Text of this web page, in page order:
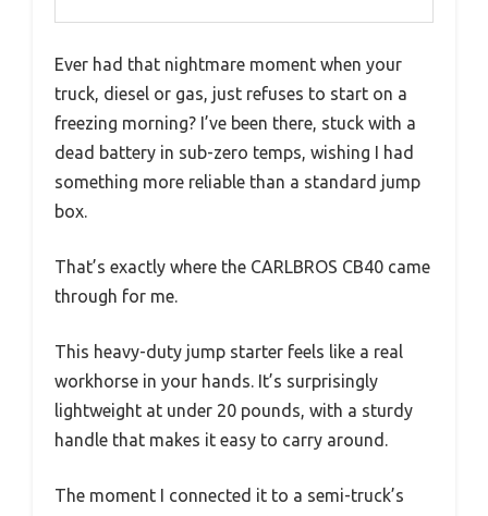
Ever had that nightmare moment when your
truck, diesel or gas, just refuses to start on a
freezing morning? I’ve been there, stuck with a
dead battery in sub-zero temps, wishing I had
something more reliable than a standard jump
box.
That’s exactly where the CARLBROS CB40 came
through for me.
This heavy-duty jump starter feels like a real
workhorse in your hands. It’s surprisingly
lightweight at under 20 pounds, with a sturdy
handle that makes it easy to carry around.
The moment I connected it to a semi-truck’s